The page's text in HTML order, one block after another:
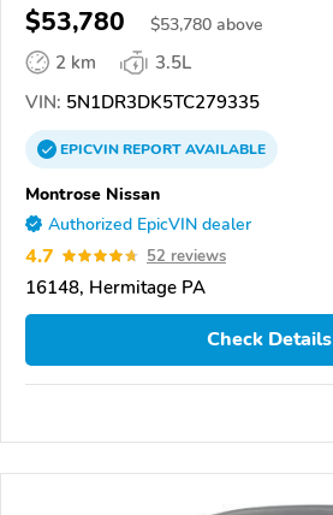
$53,780 $53,780 above
2 km
3.5L
VIN: 5N1DR3DK5TC279335
EPICVINREPORTAVAILABLE
Montrose Nissan
Authorized EpicVIN dealer
4.7 52 reviews
16148, Hermitage PA
Check Details